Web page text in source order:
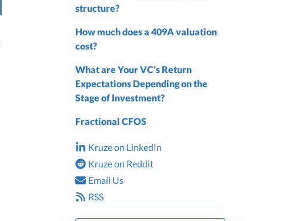
structure?
How much does a 409A valuation
cost?
What are Your VC’s Return
Expectations Depending on the
Stage of Investment?
Fractional CFOS
Kruze on LinkedIn
Kruze on Reddit
Email Us
RSS